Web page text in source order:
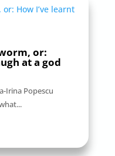
or:
at a god
Irina Popescu